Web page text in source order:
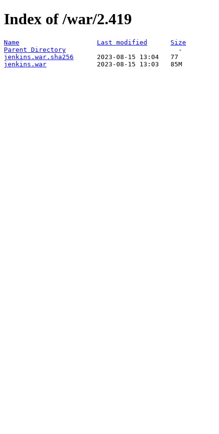
Index of /war/2.419
Name Last modified
Size
Parent Directory
jenkins.war.sha256
jenkins.war